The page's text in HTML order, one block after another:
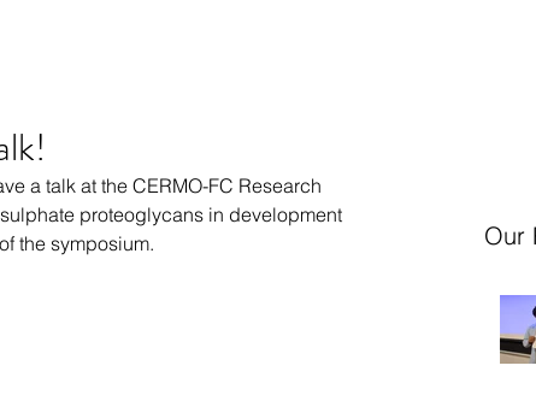
Our
a talk at the CERMO-FC Research
proteoglycans in development
the symposium.